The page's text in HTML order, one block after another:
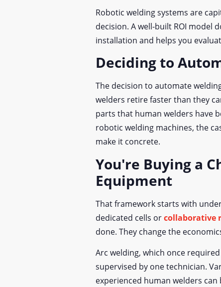
Robotic welding systems are
decision. A well-built ROI model
installation and helps you
Deciding to
The decision to automate
welders retire faster than they
parts that human welders have
robotic welding machines, the
make it concrete.
You're Buying a
Equipment
That framework starts with
dedicated cells orcollaborative
done. They change the
Arc welding, which once
supervised by one technician.
experienced human welders